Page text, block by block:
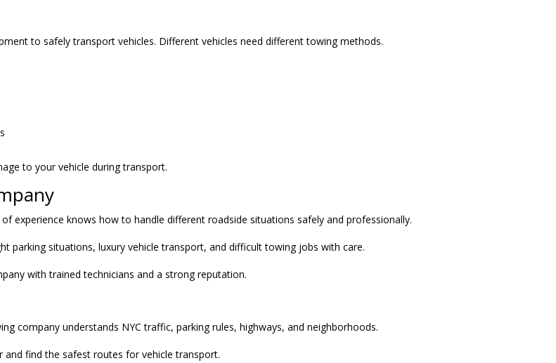
to safely transport vehicles. Different vehicles need different towing methods.
to your vehicle during transport.
experience knows how to handle different roadside situations safely and professionally.
parking situations, luxury vehicle transport, and difficult towing jobs with care.
with trained technicians and a strong reputation.
company understands NYC traffic, parking rules, highways, and neighborhoods.
find the safest routes for vehicle transport.